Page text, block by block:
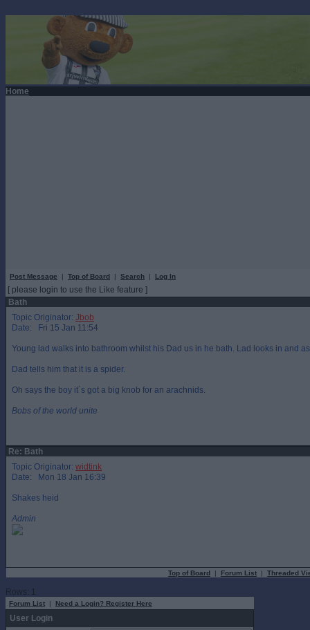
Home
Post Message | Top of Board | Search | Log In
[ please login to use the Like feature ]
Bath
Topic Originator: Jbob
Date: Fri 15 Jan 11:54
Young lad walks into bathroom whilst his Dad us in he bath. Lad looks in and
Dad tells him that it is a spider.
Oh says the boy it`s got a big knob for an arachnids.
Bobs of the world unite
Re: Bath
Topic Originator: widtink
Date: Mon 18 Jan 16:39
Shakes heid
Admin
Top of Board | Forum List | Threaded
Rows: 1
Forum List | Need a Login? Register Here
User Login